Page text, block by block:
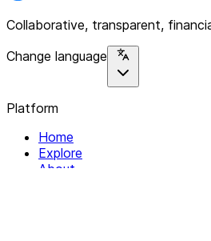
Collaborative, transparent,
Change language
Platform
Home
Explore
About